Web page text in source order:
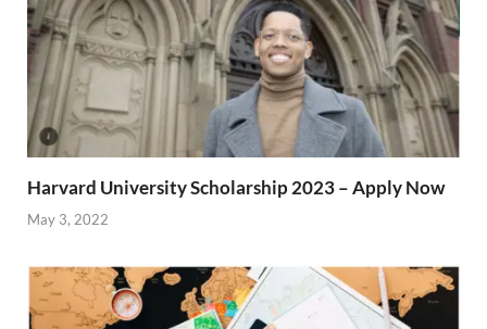
Harvard University Scholarship 2023 – Apply Now
May 3, 2022